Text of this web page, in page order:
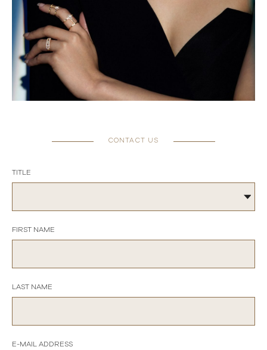
CONTACT US
TITLE
FIRST NAME
LAST NAME
E-MAIL ADDRESS